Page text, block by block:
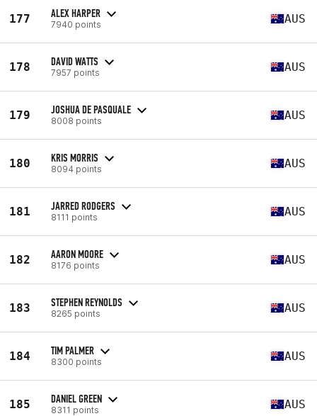
177 ALEX HARPER
7940 points AUS
178 DAVID WATTS
7957 points AUS
179 JOSHUA DE PASQUALE
8008 points AUS
180 KRIS MORRIS
8094 points AUS
181 JARRED RODGERS
8111 points AUS
182 AARON MOORE
8176 points AUS
183 STEPHEN REYNOLDS
8265 points AUS
184 TIM PALMER
8300 points AUS
185 DANIEL GREEN
8311 points AUS